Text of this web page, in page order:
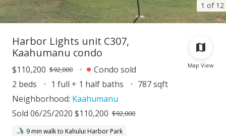
1 of 12
Map View
Harbor Lights unit C307,
Kaahumanu condo
$110,200 $92,000
Condo sold
2 beds
1 full + 1 half baths
787 sqft
Neighborhood: Kaahumanu
Sold 06/25/2020 $110,200 $92,000
9 min walk to Kahului Harbor Park